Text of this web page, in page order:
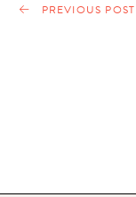
PREVIOUS POST